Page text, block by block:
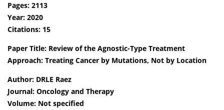
Pages: 2113
Year: 2020
Citations: 15
Paper Title: Review of the Agnostic-Type Treatment
Approach: Treating Cancer by Mutations, Not by Location
Author: DRLE Raez
Journal: Oncology and Therapy
Volume: Not specified